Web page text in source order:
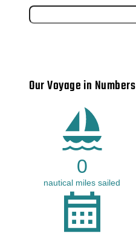
r
Our Voyage in Numbers
0
nautical miles sailed